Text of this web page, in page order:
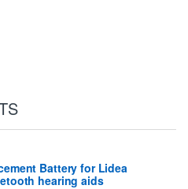
Battery for Lidea
hearing aids